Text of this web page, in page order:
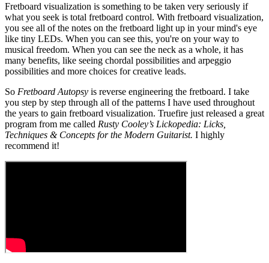
Fretboard visualization is something to be taken very seriously if
what you seek is total fretboard control. With fretboard visualization,
you see all of the notes on the fretboard light up in your mind's eye
like tiny LEDs. When you can see this, you're on your way to
musical freedom. When you can see the neck as a whole, it has
many benefits, like seeing chordal possibilities and arpeggio
possibilities and more choices for creative leads.
So Fretboard Autopsy is reverse engineering the fretboard. I take
you step by step through all of the patterns I have used throughout
the years to gain fretboard visualization. Truefire just released a great
program from me called Rusty Cooley’s Lickopedia: Licks,
Techniques & Concepts for the Modern Guitarist. I highly
recommend it!